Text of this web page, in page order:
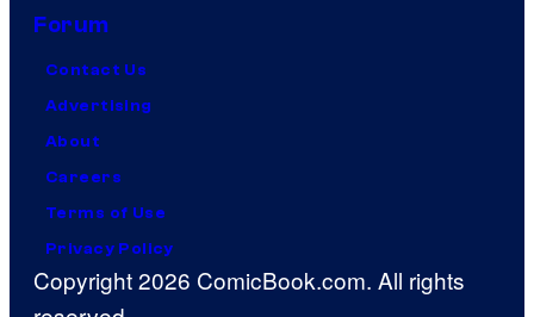
Forum
Contact Us
Advertising
About
Careers
Terms of Use
Privacy Policy
Copyright 2026 ComicBook.com. All rights